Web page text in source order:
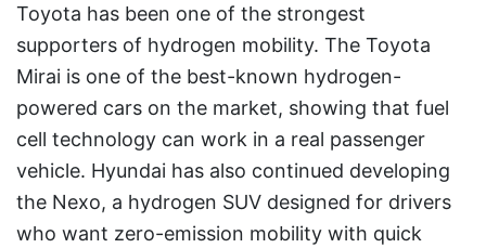
Toyota has been one of the strongest
supporters of hydrogen mobility. The Toyota
Mirai is one of the best-known hydrogen-
powered cars on the market, showing that fuel
cell technology can work in a real passenger
vehicle. Hyundai has also continued developing
the Nexo, a hydrogen SUV designed for drivers
who want zero-emission mobility with quick